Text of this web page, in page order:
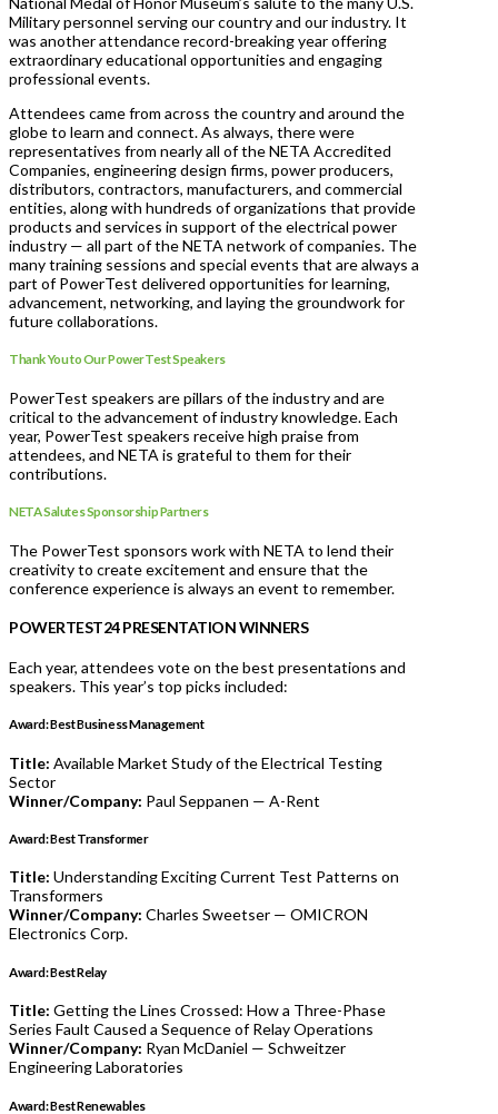
Military personnel serving our country and our industry. It
was another attendance record-breaking year offering
extraordinary educational opportunities and engaging
professional events.
Attendees came from across the country and around the
globe to learn and connect. As always, there were
representatives from nearly all of the NETA Accredited
Companies, engineering design firms, power producers,
distributors, contractors, manufacturers, and commercial
entities, along with hundreds of organizations that provide
products and services in support of the electrical power
industry — all part of the NETA network of companies. The
many training sessions and special events that are always a
part of PowerTest delivered opportunities for learning,
advancement, networking, and laying the groundwork for
future collaborations.
Thank You to Our PowerTest Speakers
PowerTest speakers are pillars of the industry and are
critical to the advancement of industry knowledge. Each
year, PowerTest speakers receive high praise from
attendees, and NETA is grateful to them for their
contributions.
NETA Salutes Sponsorship Partners
The PowerTest sponsors work with NETA to lend their
creativity to create excitement and ensure that the
conference experience is always an event to remember.
POWERTEST24 PRESENTATION WINNERS
Each year, attendees vote on the best presentations and
speakers. This year’s top picks included:
Award: Best Business Management
Title: Available Market Study of the Electrical Testing
Sector
Winner/Company: Paul Seppanen — A-Rent
Award:Best Transformer
Title: Understanding Exciting Current Test Patterns on
Transformers
Winner/Company: Charles Sweetser — OMICRON
Electronics Corp.
Award: Best Relay
Title: Getting the Lines Crossed: How a Three-Phase
Series Fault Caused a Sequence of Relay Operations
Winner/Company: Ryan McDaniel — Schweitzer
Engineering Laboratories
Award: Best Renewables